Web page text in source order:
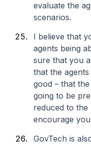
evaluate the
scenarios.
I believe that
agents being
sure that you
that the
good – that
going to be
reduced to
encourage
GovTech is